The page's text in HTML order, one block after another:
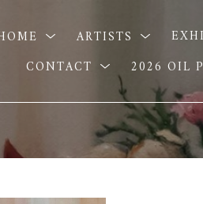
ARTISTS
CONTACT
2026 OIL